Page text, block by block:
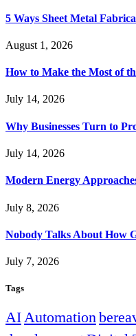
5 Ways Sheet Metal
August 1, 2026
How to Make the Most of
July 14, 2026
Why Businesses Turn to
July 14, 2026
Modern Energy
July 8, 2026
Nobody Talks About How
July 7, 2026
Tags
AIAutomation